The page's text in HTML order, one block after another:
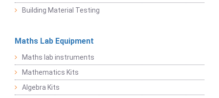
Building Material Testing
Maths Lab Equipment
Maths lab instruments
Mathematics Kits
Algebra Kits